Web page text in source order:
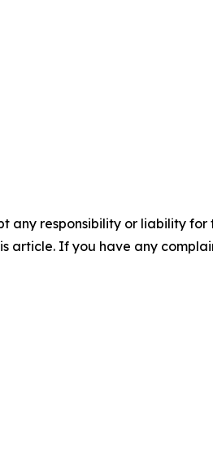
any responsibility or liability
article. If you have any